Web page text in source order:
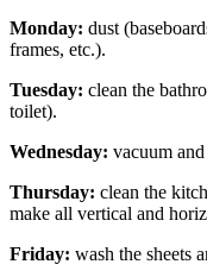
Monday: dust
frames, etc.).
Tuesday: clean the
toilet).
Wednesday: vacuum
Thursday: clean the
make all vertical and
Friday: wash the sheets